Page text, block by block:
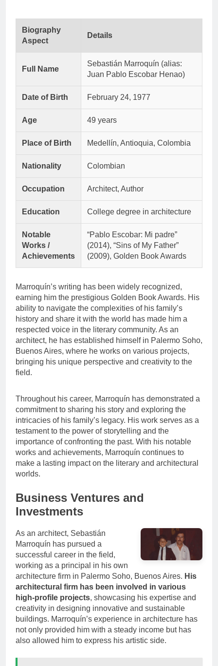
Biography
Aspect
Details
Full Name
Sebastián Marroquín (alias:
Juan Pablo Escobar Henao)
Date of Birth February 24, 1977
Age 49 years
Place of Birth Medellín, Antioquia, Colombia
Nationality Colombian
Occupation Architect, Author
Education College degree in architecture
Notable
Works /
Achievements
“Pablo Escobar: Mi padre”
(2014), “Sins of My Father”
(2009), Golden Book Awards
Marroquín’s writing has been widely recognized,
earning him the prestigious Golden Book Awards. His
ability to navigate the complexities of his family’s
history and share it with the world has made him a
respected voice in the literary community. As an
architect, he has established himself in Palermo Soho,
Buenos Aires, where he works on various projects,
bringing his unique perspective and creativity to the
field.
Throughout his career, Marroquín has demonstrated a
commitment to sharing his story and exploring the
intricacies of his family’s legacy. His work serves as a
testament to the power of storytelling and the
importance of confronting the past. With his notable
works and achievements, Marroquín continues to
make a lasting impact on the literary and architectural
worlds.
Business Ventures and
Investments
As an architect, Sebastián
Marroquín has pursued a
successful career in the field,
working as a principal in his own
architecture firm in Palermo Soho, Buenos Aires. His
architectural firm has been involved in various
high-profile projects, showcasing his expertise and
creativity in designing innovative and sustainable
buildings. Marroquín’s experience in architecture has
not only provided him with a steady income but has
also allowed him to express his artistic side.